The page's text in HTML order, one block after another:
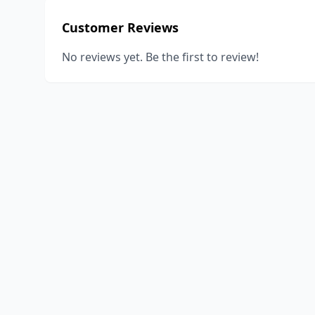
Customer Reviews
No reviews yet. Be the first to review!